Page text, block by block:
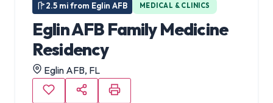
2.5 mi from Eglin AFB MEDICAL & CLINICS
Eglin AFB Family Medicine
Residency
Eglin AFB, FL